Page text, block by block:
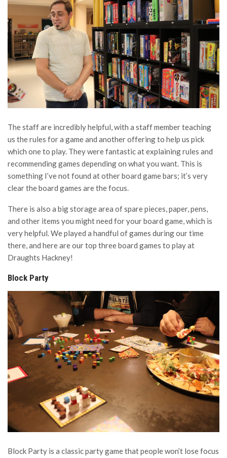
The staff are incredibly helpful, with a staff member teaching
us the rules for a game and another offering to help us pick
which one to play. They were fantastic at explaining rules and
recommending games depending on what you want. This is
something I’ve not found at other board game bars; it’s very
clear the board games are the focus.
There is also a big storage area of spare pieces, paper, pens,
and other items you might need for your board game, which is
very helpful. We played a handful of games during our time
there, and here are our top three board games to play at
Draughts Hackney!
Block Party
Block Party is a classic party game that people won’t lose focus